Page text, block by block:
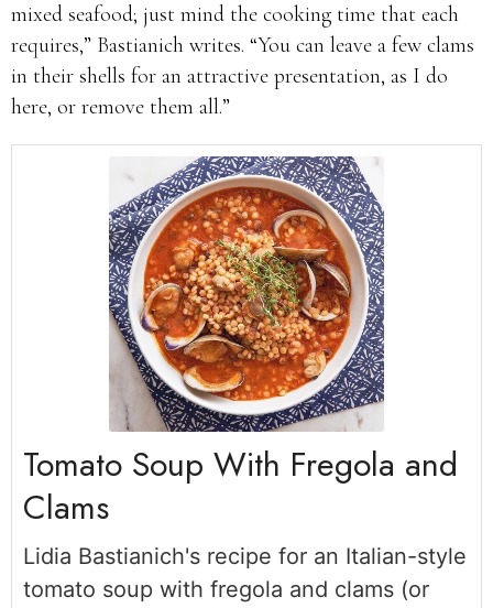
mixed seafood; just mind the cooking time that each
requires,” Bastianich writes. “You can leave a few clams
in their shells for an attractive presentation, as I do
here, or remove them all.”
Tomato Soup With Fregola and
Clams
Lidia Bastianich's recipe for an Italian-style
tomato soup with fregola and clams (or